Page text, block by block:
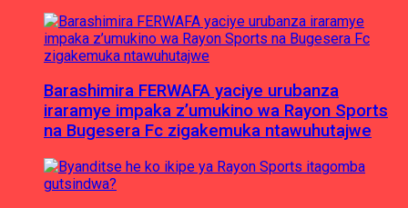
Barashimira FERWAFA yaciye urubanza
iraramye impaka z’umukino wa Rayon Sports
na Bugesera Fc zigakemuka ntawuhutajwe